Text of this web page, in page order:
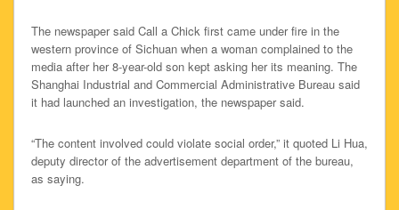
The newspaper said Call a Chick first came under fire in the
western province of Sichuan when a woman complained to the
media after her 8-year-old son kept asking her its meaning. The
Shanghai Industrial and Commercial Administrative Bureau said
it had launched an investigation, the newspaper said.
“The content involved could violate social order,” it quoted Li Hua,
deputy director of the advertisement department of the bureau,
as saying.